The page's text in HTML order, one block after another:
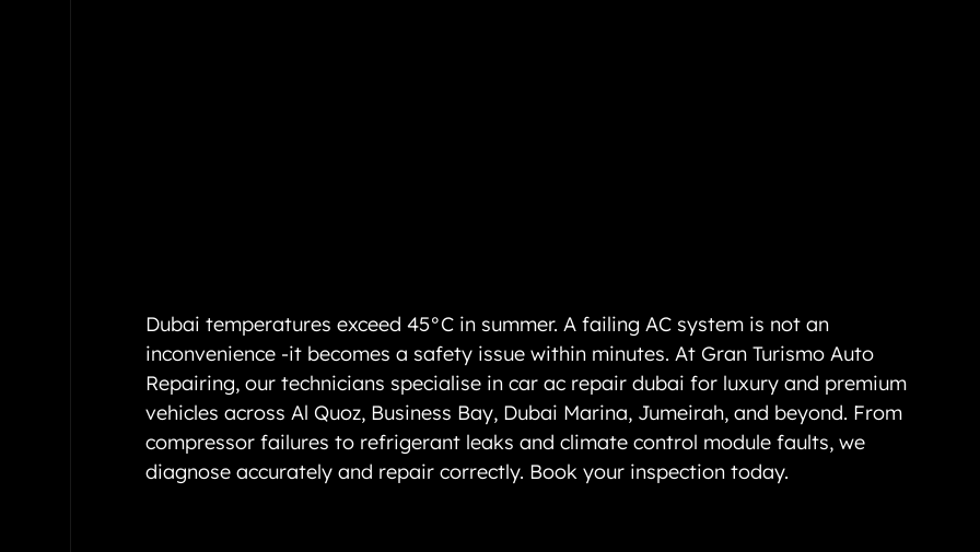
Dubai temperatures exceed 45°C in summer. A failing AC system is not an
inconvenience -it becomes a safety issue within minutes. At Gran Turismo Auto
Repairing, our technicians specialise in car ac repair dubai for luxury and premium
vehicles across Al Quoz, Business Bay, Dubai Marina, Jumeirah, and beyond. From
compressor failures to refrigerant leaks and climate control module faults, we
diagnose accurately and repair correctly. Book your inspection today.